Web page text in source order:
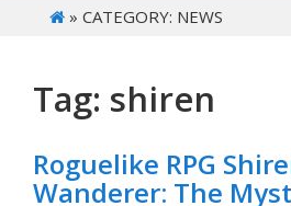
» CATEGORY: NEWS
Tag: shiren
Roguelike RPG
Wanderer: The